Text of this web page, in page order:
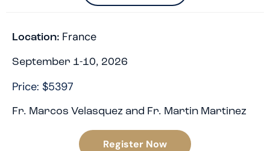
Location: France
September 1-10, 2026
Price: $5397
Fr. Marcos Velasquez and Fr. Martin Martinez
Register Now